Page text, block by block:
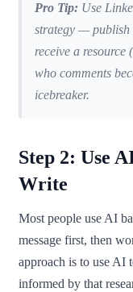
Pro Tip: Use
strategy — publish
receive a
who comments
icebreaker.
Step 2: Use
Write
Most people use AI
message first, then
approach is to use AI
informed by that